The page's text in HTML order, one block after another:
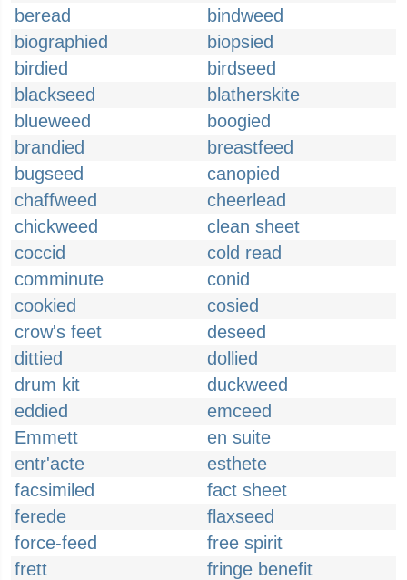
beread
bindweed
biographied
biopsied
birdied
birdseed
blackseed
blatherskite
blueweed
boogied
brandied
breastfeed
bugseed
canopied
chaffweed
cheerlead
chickweed
clean sheet
coccid
cold read
comminute
conid
cookied
cosied
crow's feet
deseed
dittied
dollied
drum kit
duckweed
eddied
emceed
Emmett
en suite
entr'acte
esthete
facsimiled
fact sheet
ferede
flaxseed
force-feed
free spirit
frett
fringe benefit